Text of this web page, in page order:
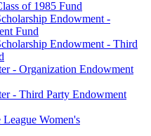
of 1985 Fund
Endowment -
Fund
Endowment - Third
- Organization Endowment
- Third Party Endowment
Women's